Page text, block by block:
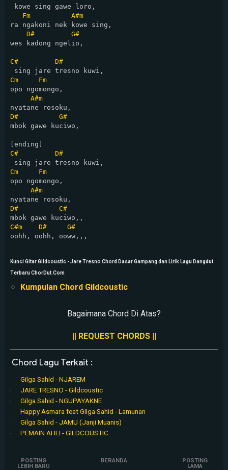
kowe sing gawe loro,
Fm
A#m
ra ngakoni nek kowe sing,
D#
G#
wes kadong ngelio,
C#
D#
Cm
Fm
opo ngomongo,
A#m
D#
G#
mbok gawe kuciwo,
C#
D#
Cm
Fm
opo ngomongo,
A#m
D#
C#
C#m
D#
G#
oohh, oohh, ooww,,,
Kunci Gitar Gildcoustic - Jare Tresno Chord Dasar Gampang dan Lirik Lagu Dangdut
Terbaru ChorDut.Com
Kumpulan Chord Gildcoustic
Bagaimana Chord Di Atas?
|| REQUEST CHORDS ||
Chord Lagu Terkait :
Gilga Sahid - NJAREM
JARE TRESNO - Gildcoustic
Gilga Sahid - NGUPAYAKNE
Happy Asmara feat Gilga Sahid - Lamunan
Gilga Sahid - JAMU (Janji Muanis)
PEMAIN AHLI - GILDCOUSTIC
POSTING
LEBIH BARU
POSTING
LAMA
BERANDA